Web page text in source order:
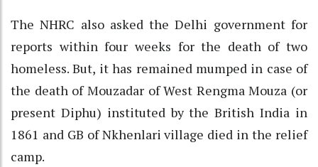
The NHRC also asked the Delhi government for
reports within four weeks for the death of two
homeless. But, it has remained mumped in case of
the death of Mouzadar of West Rengma Mouza (or
present Diphu) instituted by the British India in
1861 and GB of Nkhenlari village died in the relief
camp.